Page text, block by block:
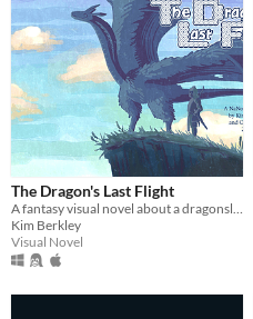
The Dragon's Last Flight
A fantasy visual novel about a dragonslayer hired to kill what may be the last of the dragons.
Kim Berkley
Visual Novel